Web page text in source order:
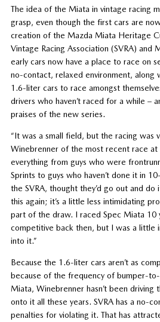
The idea of the Miata in vintage racing
grasp, even though the first cars are
creation of the Mazda Miata Heritage
Vintage Racing Association (SVRA) and
early cars now have a place to race on
no-contact, relaxed environment,
1.6-liter cars to race amongst
drivers who haven’t raced for a while –
praises of the new series.
“It was a small field, but the racing was
Winebrenner of the most recent race at
everything from guys who were
Sprints to guys who haven’t done it in
the SVRA, thought they’d go out and do
this again; it’s a little less intimidating
part of the draw. I raced Spec Miata 10
competitive back then, but I was a little
into it.”
Because the 1.6-liter cars aren’t as
because of the frequency of bumper-
Miata, Winebrenner hasn’t been driving
onto it all these years. SVRA has a no-
penalties for violating it. That has